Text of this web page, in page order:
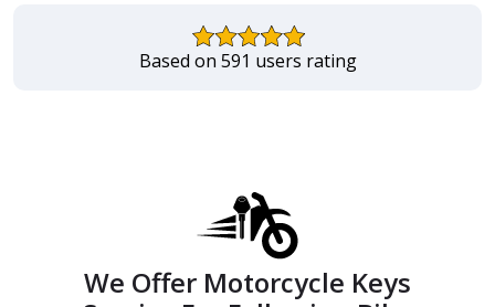
Based on 591 users rating
We Offer Motorcycle Keys